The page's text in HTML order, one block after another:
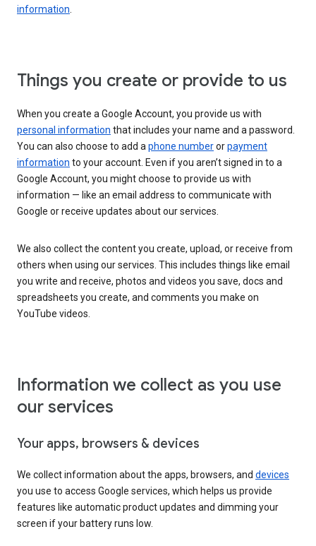
information.
Things you create or provide to us
When you create a Google Account, you provide us with
personal information that includes your name and a password.
You can also choose to add aphone numberorpayment
information to your account. Even if you aren’t signed in to a
Google Account, you might choose to provide us with
information — like an email address to communicate with
Google or receive updates about our services.
We also collect the content you create, upload, or receive from
others when using our services. This includes things like email
you write and receive, photos and videos you save, docs and
spreadsheets you create, and comments you make on
YouTube videos.
Information we collect as you use
our services
Your apps, browsers & devices
We collect information about the apps, browsers, and devices
you use to access Google services, which helps us provide
features like automatic product updates and dimming your
screen if your battery runs low.